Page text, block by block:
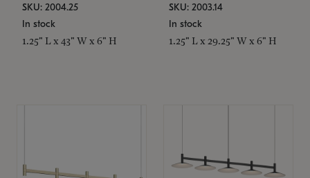
SKU: 2004.25
In stock
1.25" L x 43" W x 6" H
SKU: 2003.14
In stock
1.25" L x 29.25" W x 6" H